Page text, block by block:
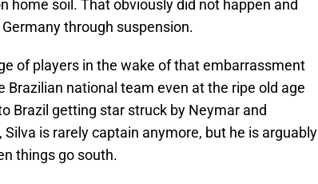
home soil. That obviously did not happen and
through suspension.
of players in the wake of that embarrassment
Brazilian national team even at the ripe old age
Brazil getting star struck by Neymar and
is rarely captain anymore, but he is arguably
things go south.